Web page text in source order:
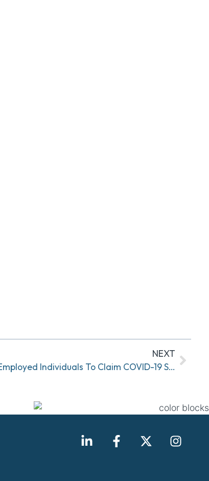
NEXT
New IRS Form Available For Self-Employed Individuals To Claim COVID-19 Sick And Family Leave Tax Credits Under FFCRA